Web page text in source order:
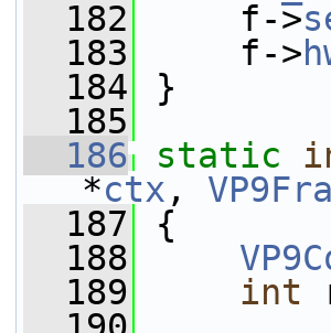
  182
f->
  183
f->
  184
}
  185
  186
static
*ctx ,
  187
{
  188
  189
int